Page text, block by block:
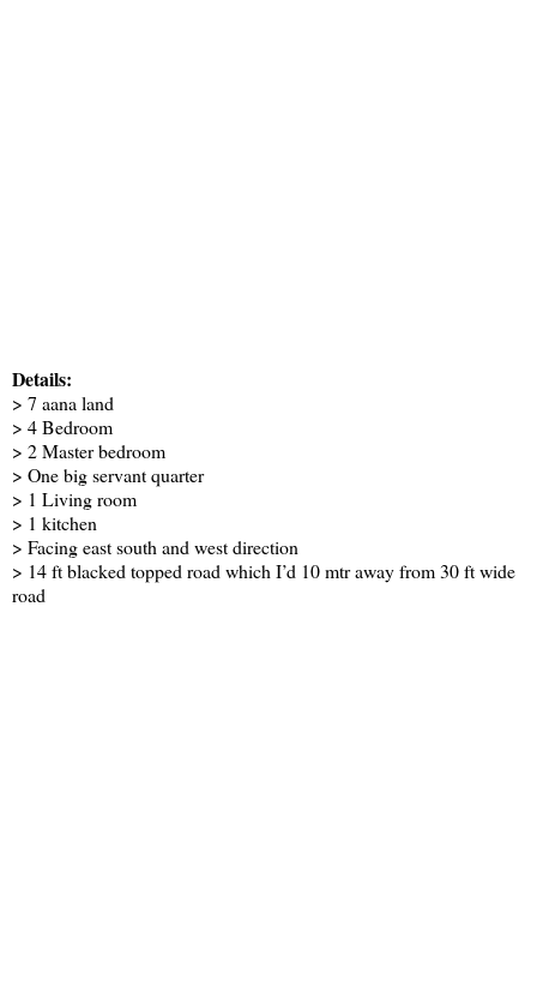
Details:
> 7 aana land
> 4 Bedroom
> 2 Master bedroom
> One big servant quarter
> 1 Living room
> 1 kitchen
> Facing east south and west direction
> 14 ft blacked topped road which I’d 10 mtr away from 30 ft wide
road